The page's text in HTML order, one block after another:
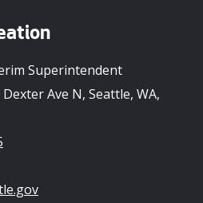
Superintendent
Dexter Ave N, Seattle, WA,